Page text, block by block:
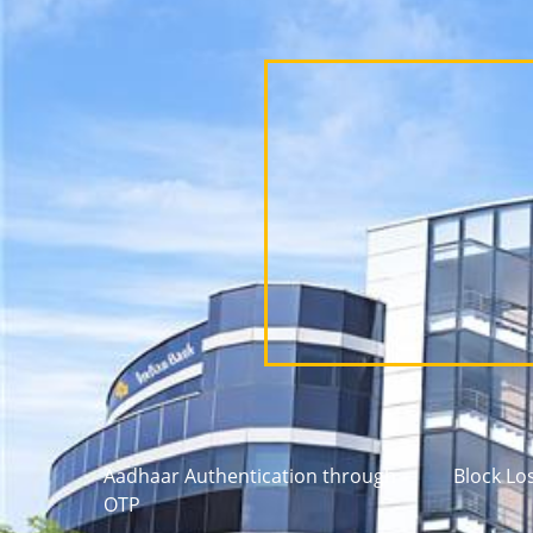
Aadhaar Authentication through
OTP
Block